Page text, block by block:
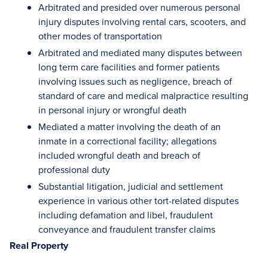
Arbitrated and presided over numerous personal
injury disputes involving rental cars, scooters, and
other modes of transportation
Arbitrated and mediated many disputes between
long term care facilities and former patients
involving issues such as negligence, breach of
standard of care and medical malpractice resulting
in personal injury or wrongful death
Mediated a matter involving the death of an
inmate in a correctional facility; allegations
included wrongful death and breach of
professional duty
Substantial litigation, judicial and settlement
experience in various other tort-related disputes
including defamation and libel, fraudulent
conveyance and fraudulent transfer claims
Real Property